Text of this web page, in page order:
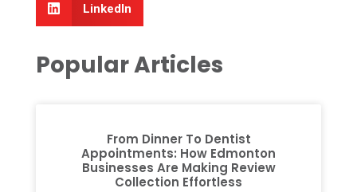
LinkedIn
Popular Articles
From Dinner To Dentist
Appointments: How Edmonton
Businesses Are Making Review
Collection Effortless